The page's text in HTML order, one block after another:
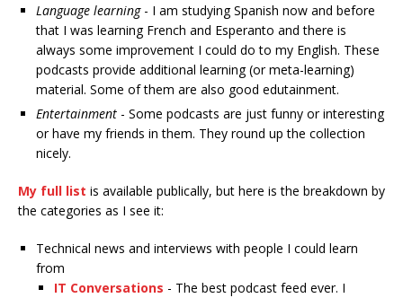
Language learning- I am studying Spanish now and before
that I was learning French and Esperanto and there is
always some improvement I could do to my English. These
podcasts provide additional learning (or meta-learning)
material. Some of them are also good edutainment.
Entertainment - Some podcasts are just funny or interesting
or have my friends in them. They round up the collection
nicely.
My full list is available publically, but here is the breakdown by
the categories as I see it:
Technical news and interviews with people I could learn
from
IT Conversations - The best podcast feed ever. I